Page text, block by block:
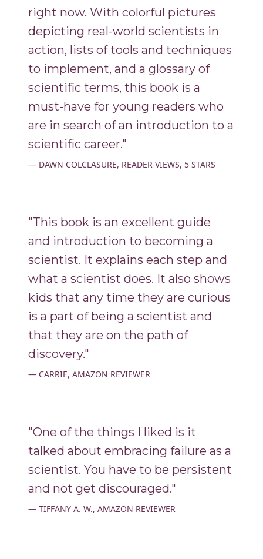
right now. With colorful pictures
depicting real-world scientists in
action, lists of tools and techniques
to implement, and a glossary of
scientific terms, this book is a
must-have for young readers who
are in search of an introduction to a
scientific career."
DAWN COLCLASURE, READER VIEWS, 5 STARS
"This book is an excellent guide
and introduction to becoming a
scientist. It explains each step and
what a scientist does. It also shows
kids that any time they are curious
is a part of being a scientist and
that they are on the path of
discovery."
CARRIE, AMAZON REVIEWER
"One of the things I liked is it
talked about embracing failure as a
scientist. You have to be persistent
and not get discouraged."
TIFFANY A. W., AMAZON REVIEWER